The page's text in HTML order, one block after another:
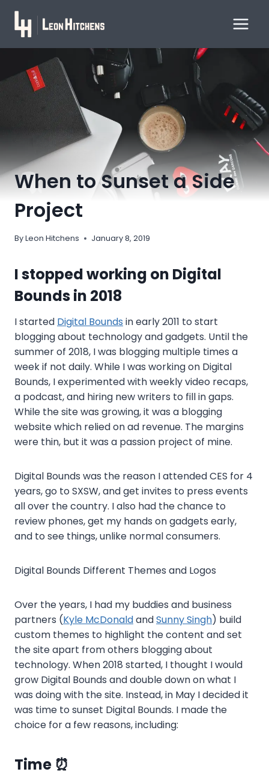
content
When to Sunset a Side
Project
ByLeon Hitchens January 8, 2019
I stopped working on Digital
Bounds in 2018
I started Digital Bounds in early 2011 to start
blogging about technology and gadgets. Until the
summer of 2018, I was blogging multiple times a
week if not daily. While I was working on Digital
Bounds, I experimented with weekly video recaps,
a podcast, and hiring new writers to fill in gaps.
While the site was growing, it was a blogging
website which relied on ad revenue. The margins
were thin, but it was a passion project of mine.
Digital Bounds was the reason I attended CES for 4
years, go to SXSW, and get invites to press events
all over the country. I also had the chance to
review phones, get my hands on gadgets early,
and to see things, unlike normal consumers.
Digital Bounds Different Themes and Logos
Over the years, I had my buddies and business
partners (Kyle McDonaldandSunny Singh) build
custom themes to highlight the content and set
the site apart from others blogging about
technology. When 2018 started, I thought I would
grow Digital Bounds and double down on what I
was doing with the site. Instead, in May I decided it
was time to sunset Digital Bounds. I made the
choice for a few reasons, including:
Time ⏰